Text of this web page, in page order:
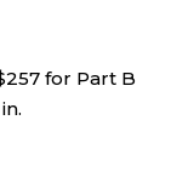
for Part B